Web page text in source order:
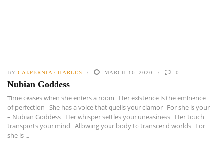
BY CALPERNIA CHARLES MARCH 16, 2020 0
Nubian Goddess
Time ceases when she enters a room Her existence is the eminence
of perfection She has a voice that quells your clamor For she is your
– Nubian Goddess Her whisper settles your uneasiness Her touch
transports your mind Allowing your body to transcend worlds For
she is ...